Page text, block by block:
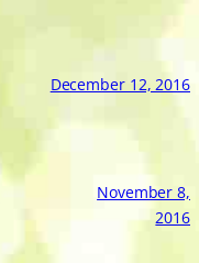
December 12, 2016
November 8,
2016